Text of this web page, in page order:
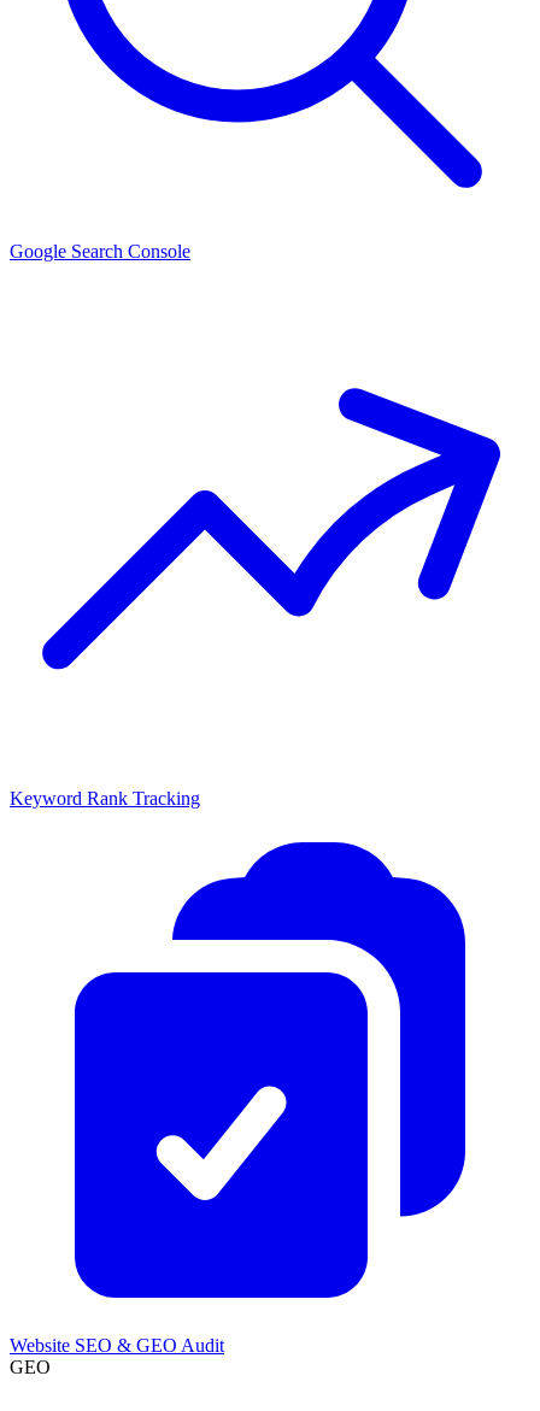
Google Search Console
Keyword Rank Tracking
Website SEO & GEO Audit
GEO